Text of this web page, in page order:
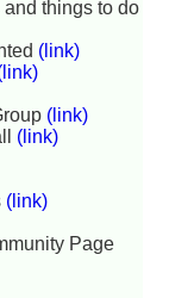
things to do
(link)
(link)
(link)
(link)
Page